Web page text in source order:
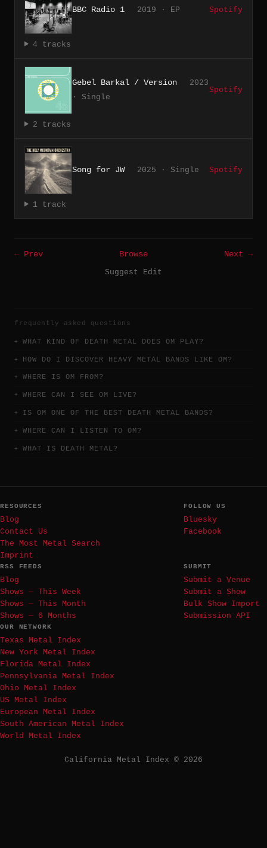
BBC Radio 1 2019 · EP Spotify
4 tracks
Gebel Barkal / Version
2023
· Single
Spotify
2 tracks
Song for JW 2025 · Single Spotify
1 track
← Prev Browse
Next →
Suggest Edit
frequently asked questions
WHAT KIND OF DEATH METAL DOES OM PLAY?
HOW DO I DISCOVER HEAVY METAL BANDS LIKE OM?
WHERE IS OM FROM?
WHERE CAN I SEE OM LIVE?
IS OM ONE OF THE BEST DEATH METAL BANDS?
WHERE CAN I LISTEN TO OM?
WHAT IS DEATH METAL?
RESOURCES
Blog
Contact Us
The Most Metal Search
Imprint
FOLLOW US
Bluesky
Facebook
RSS FEEDS
Blog
Shows — This Week
Shows — This Month
Shows — 6 Months
SUBMIT
Submit a Venue
Submit a Show
Bulk Show Import
Submission API
OUR NETWORK
Texas Metal Index
New York Metal Index
Florida Metal Index
Pennsylvania Metal Index
Ohio Metal Index
US Metal Index
European Metal Index
South American Metal Index
World Metal Index
California Metal Index © 2026